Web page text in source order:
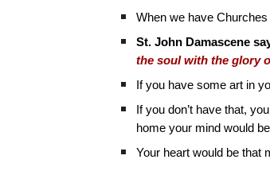
When we have
St. John Damascene
the soul with the glory
If you have some art in
If you don’t have that,
home your mind would
Your heart would be that